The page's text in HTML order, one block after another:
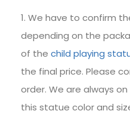
We have to confirm
depending on the
of the child playing
the final price. Please
order. We are always
this statue color and